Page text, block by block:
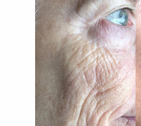
Gender
Category